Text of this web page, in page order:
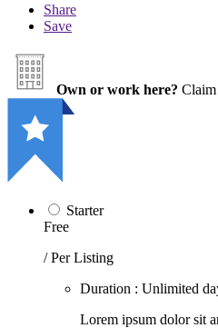
Share
Save
Own or work here?
Starter
Free
/ Per Listing
Duration : Unlimited
Lorem ipsum dolor sit